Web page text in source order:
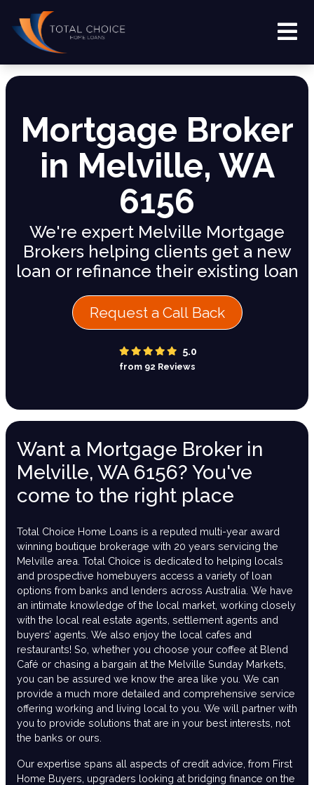
Mortgage Broker
in Melville, WA
6156
We're expert Melville Mortgage
Brokers helping clients get a new
loan or refinance their existing loan
Request a Call Back
5.0
from 92 Reviews
Want a Mortgage Broker in
Melville, WA 6156? You've
come to the right place
Total Choice Home Loans is a reputed multi-year award
winning boutique brokerage with 20 years servicing the
Melville area. Total Choice is dedicated to helping locals
and prospective homebuyers access a variety of loan
options from banks and lenders across Australia. We have
an intimate knowledge of the local market, working closely
with the local real estate agents, settlement agents and
buyers’ agents. We also enjoy the local cafes and
restaurants! So, whether you choose your coffee at Blend
Café or chasing a bargain at the Melville Sunday Markets,
you can be assured we know the area like you. We can
provide a much more detailed and comprehensive service
offering working and living local to you. We will partner with
you to provide solutions that are in your best interests, not
the banks or ours.
Our expertise spans all aspects of credit advice, from First
Home Buyers, upgraders looking at bridging finance on the